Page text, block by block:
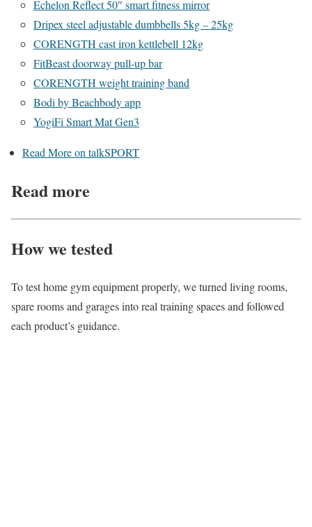
Echelon Reflect 50″ smart fitness mirror
Dripex steel adjustable dumbbells 5kg – 25kg
CORENGTH cast iron kettlebell 12kg
FitBeast doorway pull-up bar
CORENGTH weight training band
Bodi by Beachbody app
YogiFi Smart Mat Gen3
Read More on talkSPORT
Read more
How we tested
To test home gym equipment properly, we turned living rooms,
spare rooms and garages into real training spaces and followed
each product’s guidance.